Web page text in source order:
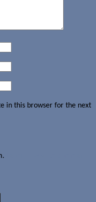
in this browser for the next